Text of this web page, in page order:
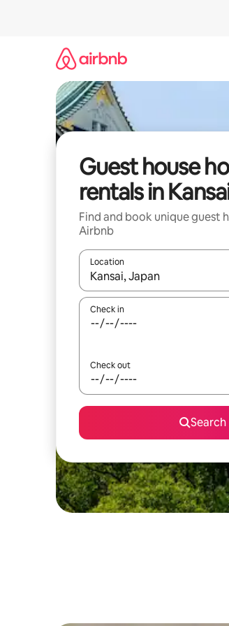
Guest house
rentals in
Find and book unique guest
Airbnb
Location
When results are available,
Check in
Check out
Search